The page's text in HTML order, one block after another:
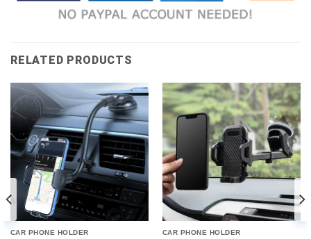
RELATED PRODUCTS
CAR PHONE HOLDER CAR PHONE HOLDER